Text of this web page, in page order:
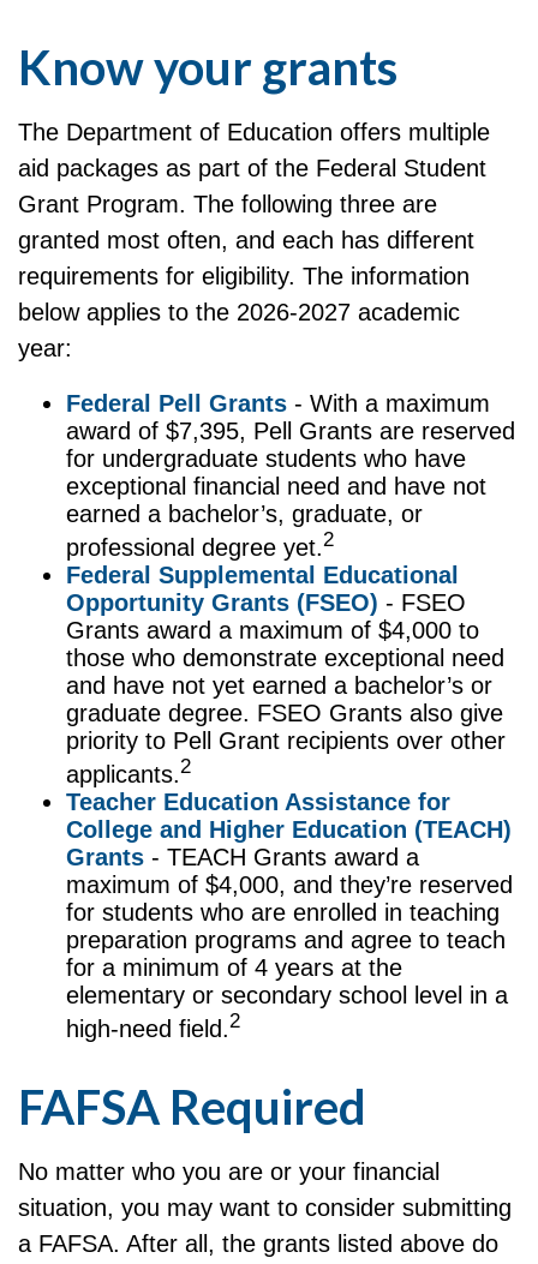
Know your grants
The Department of Education offers multiple
aid packages as part of the Federal Student
Grant Program. The following three are
granted most often, and each has different
requirements for eligibility. The information
below applies to the 2026-2027 academic
year:
Federal Pell Grants - With a maximum
award of $7,395, Pell Grants are reserved
for undergraduate students who have
exceptional financial need and have not
earned a bachelor’s, graduate, or
professional degree yet.2
Federal Supplemental Educational
Opportunity Grants (FSEO) - FSEO
Grants award a maximum of $4,000 to
those who demonstrate exceptional need
and have not yet earned a bachelor’s or
graduate degree. FSEO Grants also give
priority to Pell Grant recipients over other
applicants.2
Teacher Education Assistance for
College and Higher Education (TEACH)
Grants - TEACH Grants award a
maximum of $4,000, and they’re reserved
for students who are enrolled in teaching
preparation programs and agree to teach
for a minimum of 4 years at the
elementary or secondary school level in a
high-need field. 2
FAFSA Required
No matter who you are or your financial
situation, you may want to consider submitting
a FAFSA. After all, the grants listed above do